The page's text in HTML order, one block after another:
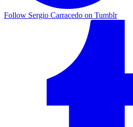
Follow Sergio Carracedo on Tumblr